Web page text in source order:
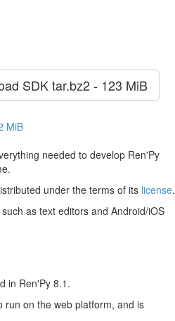
SDKtar.bz2 - 123 MiB
MiB
needed to develop Ren'Py
under the terms of its license.
as text editors and Android/iOS
in Ren'Py 8.1.
run on the web platform, and is